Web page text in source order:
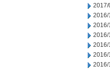
2017/
2016/
2016/
2016/
2016/
2016/
2016/